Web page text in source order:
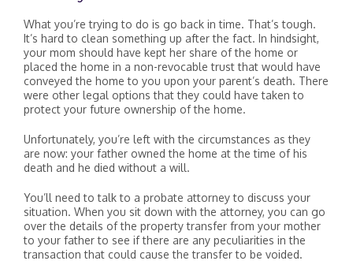
What you’re trying to do is go back in time. That’s tough.
It’s hard to clean something up after the fact. In hindsight,
your mom should have kept her share of the home or
placed the home in a non-revocable trust that would have
conveyed the home to you upon your parent’s death. There
were other legal options that they could have taken to
protect your future ownership of the home.
Unfortunately, you’re left with the circumstances as they
are now: your father owned the home at the time of his
death and he died without a will.
You’ll need to talk to a probate attorney to discuss your
situation. When you sit down with the attorney, you can go
over the details of the property transfer from your mother
to your father to see if there are any peculiarities in the
transaction that could cause the transfer to be voided.